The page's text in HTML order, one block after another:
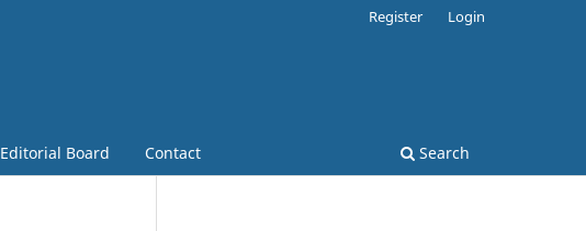
Editorial Board Contact Search
Register Login